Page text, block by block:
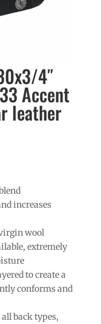
4″
Accent
leather
increases
wool
extremely
to create a
conforms and
back types,